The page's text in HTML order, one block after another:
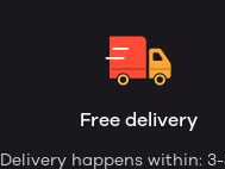
Free delivery
Delivery happens within: